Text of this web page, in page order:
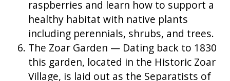
raspberries and learn how to support a
healthy habitat with native plants
including perennials, shrubs, and trees.
The Zoar Garden — Dating back to 1830
this garden, located in the Historic Zoar
Village, is laid out as the Separatists of